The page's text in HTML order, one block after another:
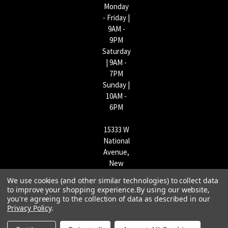
Monday
- Friday |
9AM -
9PM
Saturday
| 9AM -
7PM
Sunday |
10AM -
6PM
15333 W
National
Avenue,
New
WI
53151 |
1170
We use cookies (and other similar technologies) to collect data
to improve your shopping experience.By using our website,
you're agreeing to the collection of data as described in our
Privacy Policy.